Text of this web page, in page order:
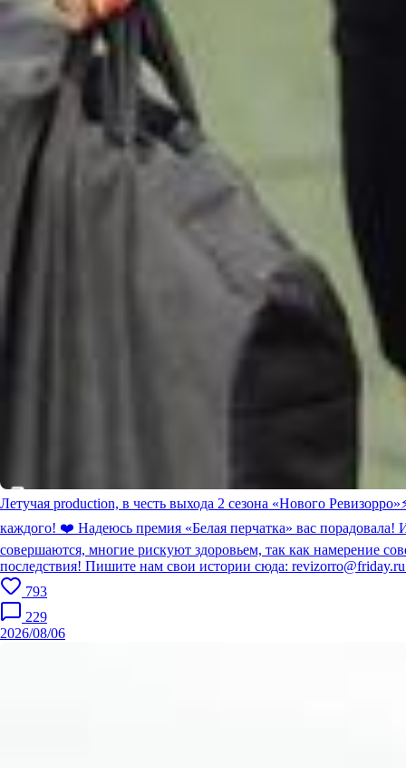
Летучая production, в честь выхода 2 сезона «Нового
каждого! ❤️ Надеюсь премия «Белая перчатка» вас
совершаются, многие рискуют здоровьем, так как намерение
последствия! Пишите нам свои истории сюда:
793
229
2026/08/06